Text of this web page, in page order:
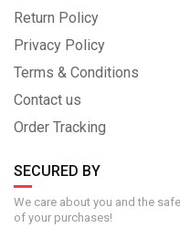
Return Policy
Privacy Policy
Terms & Conditions
Contact us
Order Tracking
SECURED BY
We care about you and the
of your purchases!